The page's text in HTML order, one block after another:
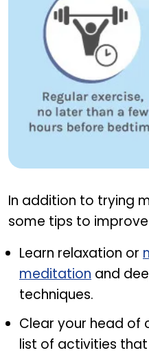
In addition to trying
some tips to
Learn relaxation or
meditation and
techniques.
Clear your head of
list of activities